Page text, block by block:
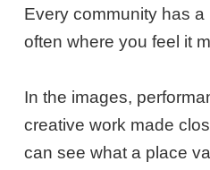
Every community has
often where you feel it
In the images,
creative work made
can see what a place